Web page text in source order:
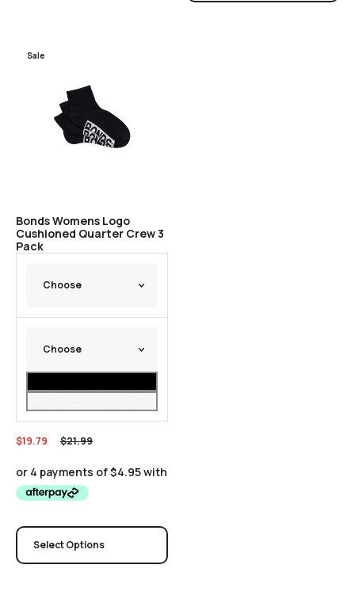
Sale
Bonds Womens Logo
Cushioned Quarter Crew 3
Pack
$21.99
$19.79
Select Options